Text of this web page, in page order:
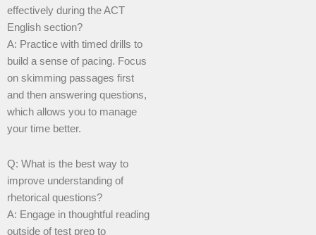
effectively during the ACT
English section?
A: Practice with timed drills to
build a sense of pacing. Focus
on skimming passages first
and then answering questions,
which allows you to manage
your time better.
Q: What is the best way to
improve understanding of
rhetorical questions?
A: Engage in thoughtful reading
outside of test prep to